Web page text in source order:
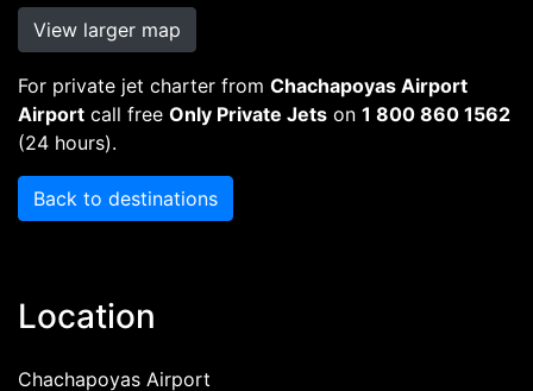
View larger map
For private jet charter from Chachapoyas Airport
Airport call free Only Private Jets on 1 800 860 1562
(24 hours).
Back to destinations
Location
Chachapoyas Airport